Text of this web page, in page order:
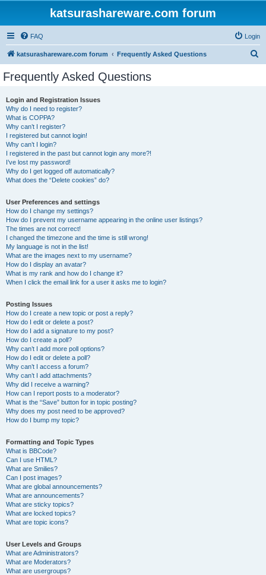
katsurashareware.com forum
FAQ Login
katsurashareware.com forum Frequently Asked Questions
Frequently Asked Questions
Login and Registration Issues
Why do I need to register?
What is COPPA?
Why can’t I register?
I registered but cannot login!
Why can’t I login?
I registered in the past but cannot login any more?!
I’ve lost my password!
Why do I get logged off automatically?
What does the “Delete cookies” do?
User Preferences and settings
How do I change my settings?
How do I prevent my username appearing in the online user listings?
The times are not correct!
I changed the timezone and the time is still wrong!
My language is not in the list!
What are the images next to my username?
How do I display an avatar?
What is my rank and how do I change it?
When I click the email link for a user it asks me to login?
Posting Issues
How do I create a new topic or post a reply?
How do I edit or delete a post?
How do I add a signature to my post?
How do I create a poll?
Why can’t I add more poll options?
How do I edit or delete a poll?
Why can’t I access a forum?
Why can’t I add attachments?
Why did I receive a warning?
How can I report posts to a moderator?
What is the “Save” button for in topic posting?
Why does my post need to be approved?
How do I bump my topic?
Formatting and Topic Types
What is BBCode?
Can I use HTML?
What are Smilies?
Can I post images?
What are global announcements?
What are announcements?
What are sticky topics?
What are locked topics?
What are topic icons?
User Levels and Groups
What are Administrators?
What are Moderators?
What are usergroups?